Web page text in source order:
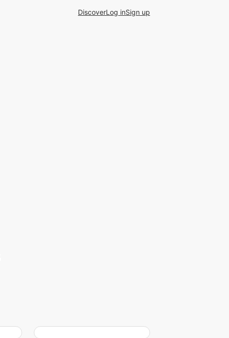
DiscoverLog inSign up